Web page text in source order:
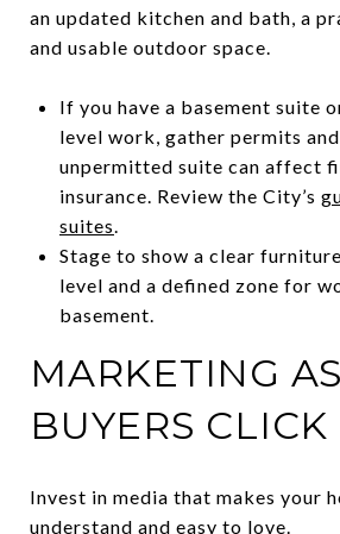
an updated kitchen and bath, a
and usable outdoor space.
If you have a basement suite
level work, gather permits
unpermitted suite can affect
insurance. Review the City’s
suites.
Stage to show a clear
level and a defined zone for
basement.
MARKETING
BUYERS CLICK
Invest in media that makes your
understand and easy to love.